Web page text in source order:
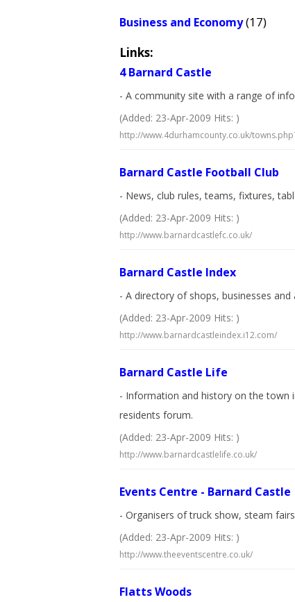
Business and Economy(17)
Links:
4 Barnard Castle
- A community site with a range of
(Added: 23-Apr-2009 Hits: )
http://www.4durhamcounty.co.uk/
Barnard Castle Football Club
- News, club rules, teams, fixtures,
(Added: 23-Apr-2009 Hits: )
http://www.barnardcastlefc.co.uk/
Barnard Castle Index
- A directory of shops, businesses
(Added: 23-Apr-2009 Hits: )
http://www.barnardcastleindex.i12.com/
Barnard Castle Life
- Information and history on the town
residents forum.
(Added: 23-Apr-2009 Hits: )
http://www.barnardcastlelife.co.uk/
Events Centre - Barnard Castle
- Organisers of truck show, steam
(Added: 23-Apr-2009 Hits: )
http://www.theeventscentre.co.uk/
Flatts Woods